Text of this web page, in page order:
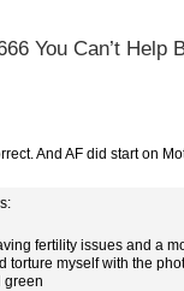
You Can’t Help
And AF did start on
fertility issues and a
torture myself with the
green